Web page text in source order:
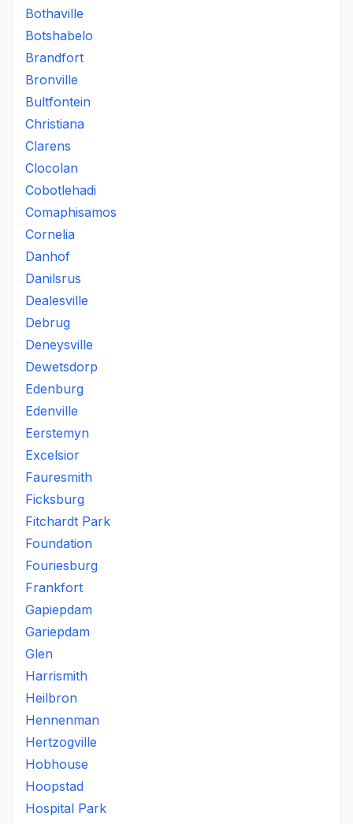
Bothaville
Botshabelo
Brandfort
Bronville
Bultfontein
Christiana
Clarens
Clocolan
Cobotlehadi
Comaphisamos
Cornelia
Danhof
Danilsrus
Dealesville
Debrug
Deneysville
Dewetsdorp
Edenburg
Edenville
Eerstemyn
Excelsior
Fauresmith
Ficksburg
Fitchardt Park
Foundation
Fouriesburg
Frankfort
Gapiepdam
Gariepdam
Glen
Harrismith
Heilbron
Hennenman
Hertzogville
Hobhouse
Hoopstad
Hospital Park